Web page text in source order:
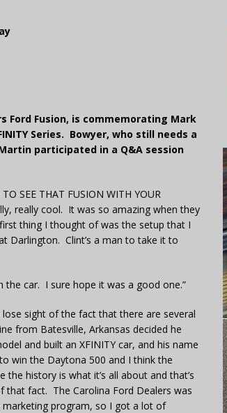
Ford Fusion, is commemorating Mark
Series. Bowyer, who still needs a
participated in a Q&A session
TO SEE THAT FUSION WITH YOUR
really cool. It was so amazing when they
thing I thought of was the setup that I
Darlington. Clint’s a man to take it to
the car. I sure hope it was a good one.”
sight of the fact that there are several
from Batesville, Arkansas decided he
and built an XFINITY car, and his name
win the Daytona 500 and I think the
history is what it’s all about and that’s
that fact. The Carolina Ford Dealers was
program, so I got a lot of